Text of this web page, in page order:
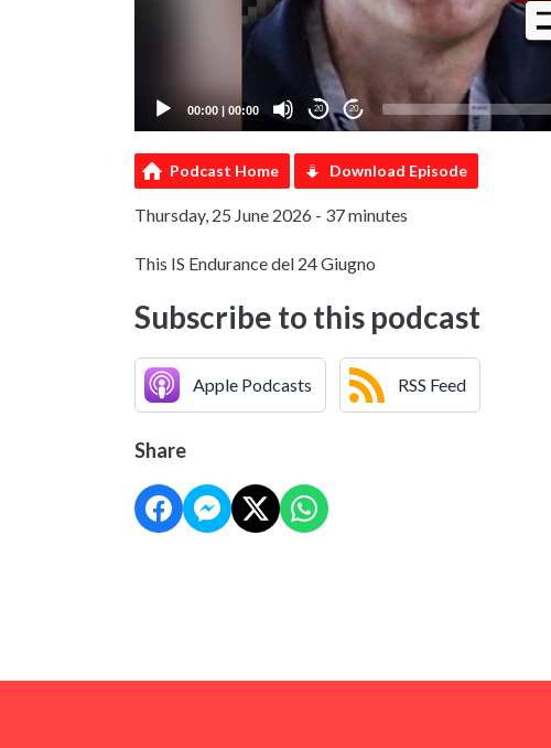
00:00 | 00:00 20 20
Podcast Home Download Episode
Thursday, 25 June 2026 - 37 minutes
This IS Endurance del 24 Giugno
Subscribe to this podcast
Apple Podcasts RSS Feed
Share